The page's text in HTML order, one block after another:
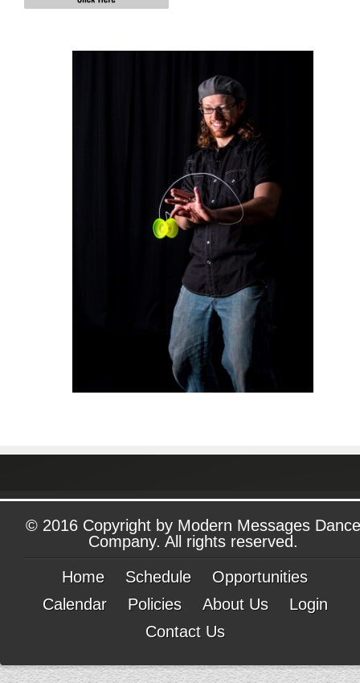
© 2016 Copyright by Modern Messages Dance
Company. All rights reserved.
Home
Schedule
Opportunities
Calendar
Policies About Us
Login
Contact Us